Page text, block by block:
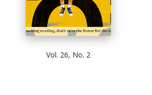
Vol. 26, No. 2